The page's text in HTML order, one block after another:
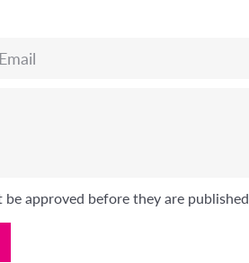
be approved before they are published